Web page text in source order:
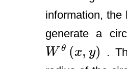
information,
generate a
W θ (x, y)
Wθ( )
.